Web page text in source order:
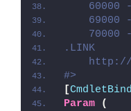
60000
69000
70000
.LINK
#>
[
Param
(